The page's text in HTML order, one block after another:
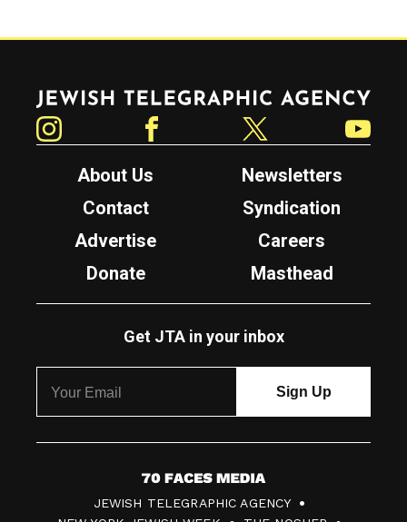
Jewish Telegraphic Agency
About Us
Newsletters
Contact
Syndication
Advertise
Careers
Donate
Masthead
Get JTA in your inbox
7
0
JEWISH TELEGRAPHIC AGENCY